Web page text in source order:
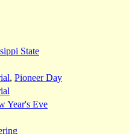
State
, Pioneer Day
Year's Eve